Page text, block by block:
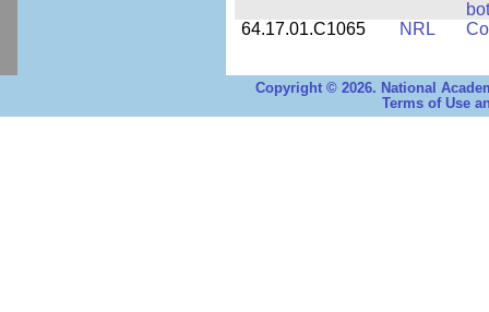
64.17.01.C1065
NRL
Copyright © 2026. National
Terms of Use